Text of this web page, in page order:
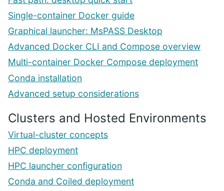
Single-container Docker guide
Graphical launcher: MsPASS Desktop
Advanced Docker CLI and Compose overview
Multi-container Docker Compose deployment
Conda installation
Advanced setup considerations
Clusters and Hosted Environments
Virtual-cluster concepts
HPC deployment
HPC launcher configuration
Conda and Coiled deployment